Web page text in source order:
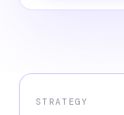
STRATEGY